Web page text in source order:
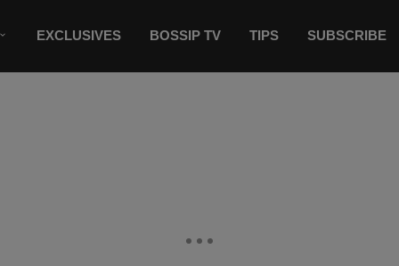
EXCLUSIVES BOSSIP TV TIPS SUBSCRIBE